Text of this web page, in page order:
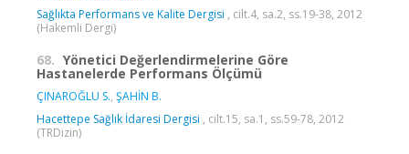
Sağlıkta Performans ve Kalite Dergisi , cilt.4, sa.2, ss.19-38, 2012
(Hakemli Dergi)
68. Yönetici Değerlendirmelerine Göre
Hastanelerde Performans Ölçümü
ÇINAROĞLU S., ŞAHİN B.
Hacettepe Sağlık İdaresi Dergisi , cilt.15, sa.1, ss.59-78, 2012
(TRDizin)